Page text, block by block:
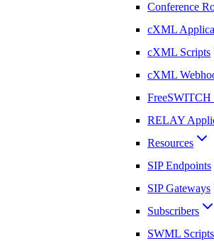
Conference
cXML
cXML Scripts
cXML
FreeSWITCH
RELAY
Resources
SIP Endpoints
SIP Gateways
Subscribers
SWML Scripts